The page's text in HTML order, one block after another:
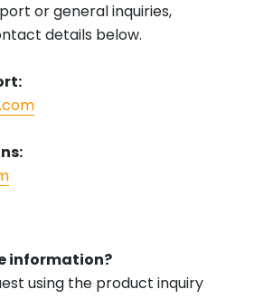
or general inquiries,
details below.
information?
using the product inquiry